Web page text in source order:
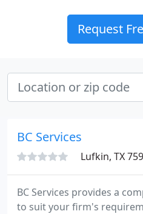
Request
BC Services
Lufkin, TX
BC Services provides a
to suit your firm's